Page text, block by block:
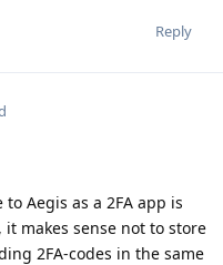
Reply
Aegis as a 2FA app is
makes sense not to store
2FA-codes in the same